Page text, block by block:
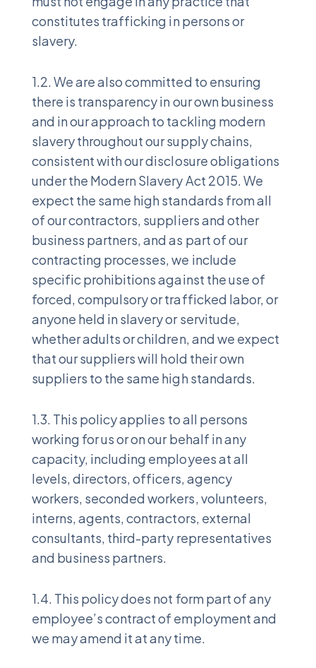
constitutes trafficking in persons or
slavery.
1.2. We are also committed to ensuring
there is transparency in our own business
and in our approach to tackling modern
slavery throughout our supply chains,
consistent with our disclosure obligations
under the Modern Slavery Act 2015. We
expect the same high standards from all
of our contractors, suppliers and other
business partners, and as part of our
contracting processes, we include
specific prohibitions against the use of
forced, compulsory or trafficked labor, or
anyone held in slavery or servitude,
whether adults or children, and we expect
that our suppliers will hold their own
suppliers to the same high standards.
1.3. This policy applies to all persons
working for us or on our behalf in any
capacity, including employees at all
levels, directors, officers, agency
workers, seconded workers, volunteers,
interns, agents, contractors, external
consultants, third-party representatives
and business partners.
1.4. This policy does not form part of any
employee’s contract of employment and
we may amend it at any time.